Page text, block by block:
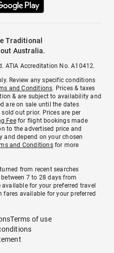
Traditional
Australia.
ATIA Accreditation No. A10412.
Review any specific conditions
and Conditions. Prices & taxes
& are subject to availability and
are on sale until the dates
out prior. Prices are per
Feefor flight bookings made
to the advertised price and
and depend on your chosen
and Conditionsfor more
from recent searches
7 to 28 days from
for your preferred travel
available for your preferred
Terms of use